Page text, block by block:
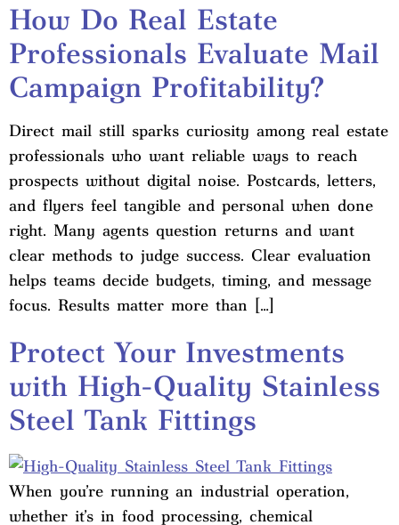
How Do Real Estate
Professionals Evaluate Mail
Campaign Profitability?
Direct mail still sparks curiosity among real estate
professionals who want reliable ways to reach
prospects without digital noise. Postcards, letters,
and flyers feel tangible and personal when done
right. Many agents question returns and want
clear methods to judge success. Clear evaluation
helps teams decide budgets, timing, and message
focus. Results matter more than […]
Protect Your Investments
with High-Quality Stainless
Steel Tank Fittings
When you’re running an industrial operation,
whether it’s in food processing, chemical